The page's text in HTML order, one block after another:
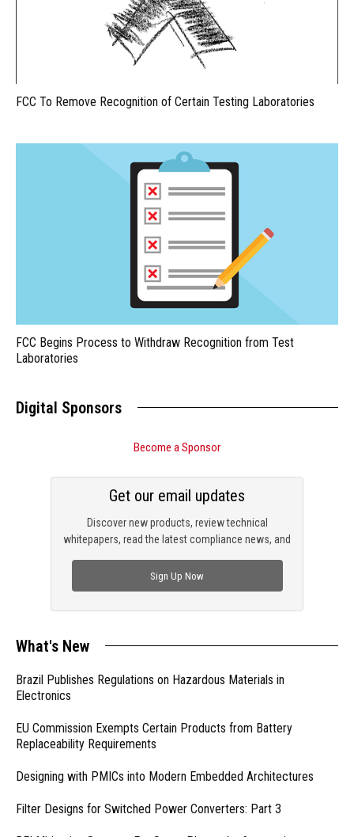
FCC To Remove Recognition of Certain Testing Laboratories
FCC Begins Process to Withdraw Recognition from Test
Laboratories
Digital Sponsors
Become a Sponsor
Discover new products, review technical
whitepapers, read the latest compliance news, and
Get our email updates
Sign Up Now
What's New
Brazil Publishes Regulations on Hazardous Materials in
Electronics
EU Commission Exempts Certain Products from Battery
Replaceability Requirements
Designing with PMICs into Modern Embedded Architectures
Filter Designs for Switched Power Converters: Part 3